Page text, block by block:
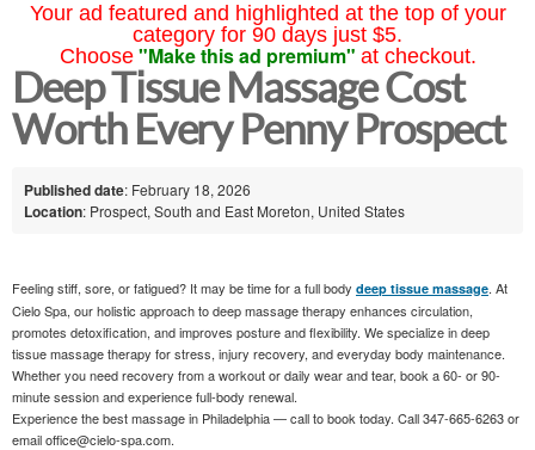
Your ad featured and highlighted at the top of your
category for 90 days just $5.
Choose "Make this ad premium" at checkout.
Deep Tissue Massage Cost
Worth Every Penny Prospect
Published date: February 18, 2026
Location: Prospect, South and East Moreton, United States
Feeling stiff, sore, or fatigued? It may be time for a full body deep tissue massage. At
Cielo Spa, our holistic approach to deep massage therapy enhances circulation,
promotes detoxification, and improves posture and flexibility. We specialize in deep
tissue massage therapy for stress, injury recovery, and everyday body maintenance.
Whether you need recovery from a workout or daily wear and tear, book a 60- or 90-
minute session and experience full-body renewal.
Experience the best massage in Philadelphia — call to book today. Call 347-665-6263 or
email office@cielo-spa.com.